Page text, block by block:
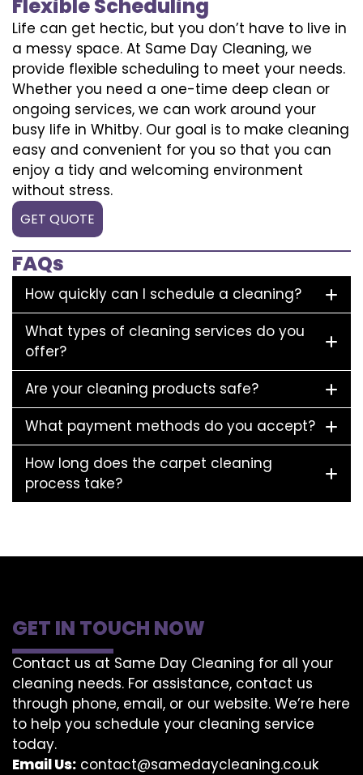
Flexible Scheduling
Life can get hectic, but you don’t have to live in
a messy space. At Same Day Cleaning, we
provide flexible scheduling to meet your needs.
Whether you need a one-time deep clean or
ongoing services, we can work around your
busy life in Whitby. Our goal is to make cleaning
easy and convenient for you so that you can
enjoy a tidy and welcoming environment
without stress.
GET QUOTE
FAQs
How quickly can I schedule a cleaning?
What types of cleaning services do you
offer?
Are your cleaning products safe?
What payment methods do you accept?
How long does the carpet cleaning
process take?
GET IN TOUCH NOW
Contact us at Same Day Cleaning for all your
cleaning needs. For assistance, contact us
through phone, email, or our website. We’re here
to help you schedule your cleaning service
today.
Email Us: contact@samedaycleaning.co.uk